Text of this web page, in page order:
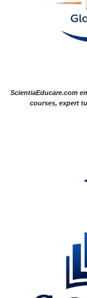
ScientiaEducare.com
courses, expert